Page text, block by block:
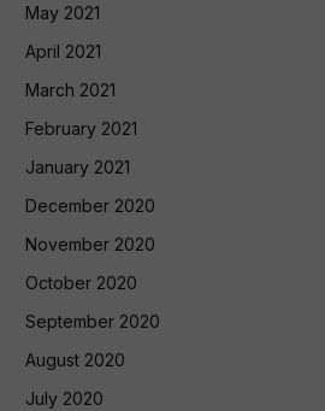
May 2021
April 2021
March 2021
February 2021
January 2021
December 2020
November 2020
October 2020
September 2020
August 2020
July 2020